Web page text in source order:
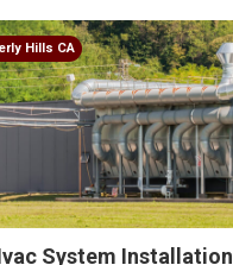
Hills CA
System Installation